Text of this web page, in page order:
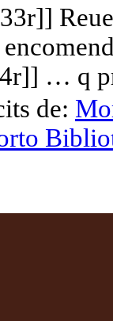
… q
de: